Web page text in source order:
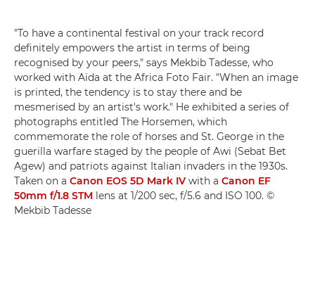
"To have a continental festival on your track record
definitely empowers the artist in terms of being
recognised by your peers," says Mekbib Tadesse, who
worked with Aïda at the Africa Foto Fair. "When an image
is printed, the tendency is to stay there and be
mesmerised by an artist's work." He exhibited a series of
photographs entitled The Horsemen, which
commemorate the role of horses and St. George in the
guerilla warfare staged by the people of Awi (Sebat Bet
Agew) and patriots against Italian invaders in the 1930s.
Taken on a Canon EOS 5D Mark IV with a Canon EF
50mm f/1.8 STM lens at 1/200 sec, f/5.6 and ISO 100. ©
Mekbib Tadesse